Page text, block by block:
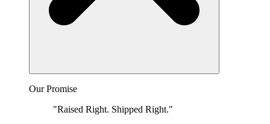
Our Promise
"Raised Right. Shipped Right."